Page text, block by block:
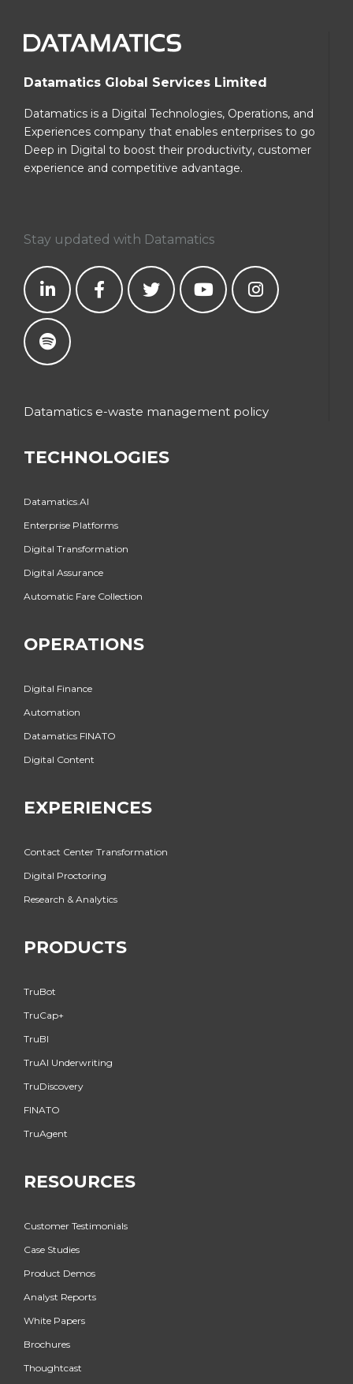
Datamatics Global Services Limited
Datamatics is a Digital Technologies, Operations, and
Experiences company that enables enterprises to go
Deep in Digital to boost their productivity, customer
experience and competitive advantage.
Stay updated with Datamatics
Datamatics e-waste management policy
TECHNOLOGIES
Datamatics.AI
Enterprise Platforms
Digital Transformation
Digital Assurance
Automatic Fare Collection
OPERATIONS
Digital Finance
Automation
Datamatics FINATO
Digital Content
EXPERIENCES
Contact Center Transformation
Digital Proctoring
Research & Analytics
PRODUCTS
TruBot
TruCap+
TruBI
TruAI Underwriting
TruDiscovery
FINATO
TruAgent
RESOURCES
Customer Testimonials
Case Studies
Product Demos
Analyst Reports
White Papers
Brochures
Thoughtcast